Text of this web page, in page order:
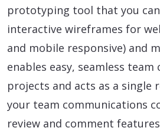
prototyping tool that you
interactive wireframes for
and mobile responsive) and
enables easy, seamless
projects and acts as a single
your team communications
review and comment